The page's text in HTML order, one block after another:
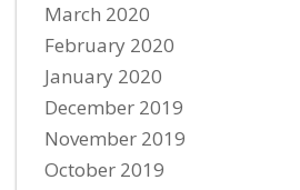
March 2020
February 2020
January 2020
December 2019
November 2019
October 2019